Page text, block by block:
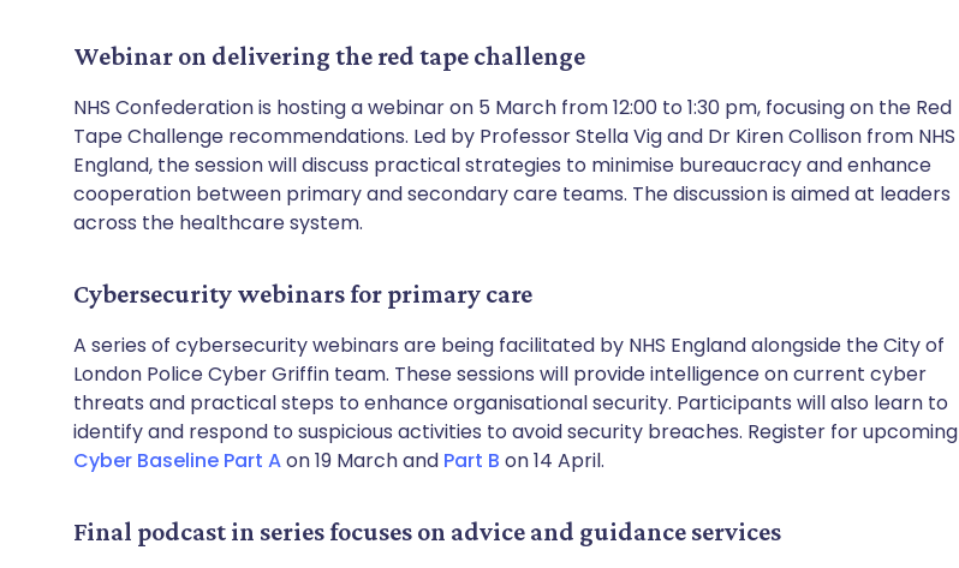
Webinar on delivering the red tape challenge
NHS Confederation is hosting a webinar on 5 March from 12:00 to 1:30 pm, focusing on the Red
Tape Challenge recommendations. Led by Professor Stella Vig and Dr Kiren Collison from NHS
England, the session will discuss practical strategies to minimise bureaucracy and enhance
cooperation between primary and secondary care teams. The discussion is aimed at leaders
across the healthcare system.
Cybersecurity webinars for primary care
A series of cybersecurity webinars are being facilitated by NHS England alongside the City of
London Police Cyber Griffin team. These sessions will provide intelligence on current cyber
threats and practical steps to enhance organisational security. Participants will also learn to
identify and respond to suspicious activities to avoid security breaches. Register for upcoming
Cyber Baseline Part Aon 19 March and Part B on 14 April.
Final podcast in series focuses on advice and guidance services